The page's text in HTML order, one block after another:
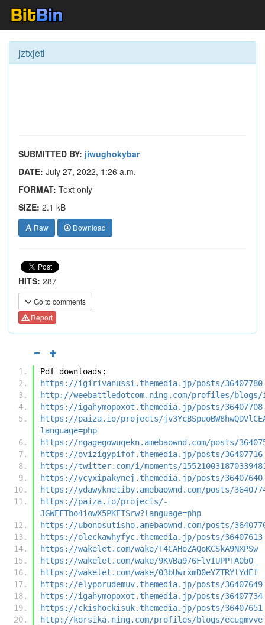
jztxjetl
SUBMITTED BY: jiwughokybar
DATE: July 27, 2022, 1:26 a.m.
FORMAT: Text only
SIZE: 2.1 kB
Raw Download
HITS: 287
Go to comments
Report
Pdf downloads:
https://igirivanussi.themedia.jp/posts/36407780
http://weebattledotcom.ning.com/profiles/blogs/
https://igahymopoxot.themedia.jp/posts/36407708
https://paiza.io/projects/
language=php
https://ngagegowuqekn.amebaownd.com/posts/
https://ovizigypifof.themedia.jp/posts/36407716
https://twitter.com/i/moments/
https://ycyxipakynej.themedia.jp/posts/36407640
https://ydawyknetiby.amebaownd.com/posts/
https://paiza.io/projects/-
JGWEFTbo4iowX5PKEISrw?language=php
https://ubonosutisho.amebaownd.com/posts/
https://oleckawhyfyc.themedia.jp/posts/36407613
https://wakelet.com/wake/T4CAHoZAQoKCSkA9NXPSw
https://wakelet.com/wake/9KVBa976FlvIUPPTA0b0_
https://wakelet.com/wake/03bUwrxmD0eYZTRYlYdEf
https://elyporudemuv.themedia.jp/posts/36407649
https://igahymopoxot.themedia.jp/posts/36407734
https://ckishockisuk.themedia.jp/posts/36407651
http://korsika.ning.com/profiles/blogs/ecugmvve